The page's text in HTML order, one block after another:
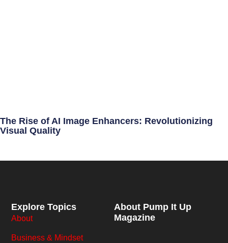
The Rise of AI Image Enhancers: Revolutionizing
Visual Quality
About Pump It Up
Magazine
Explore Topics
About
Business & Mindset